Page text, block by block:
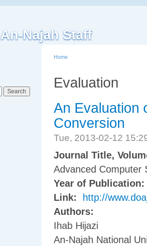
An-Najah Staff
Home
Evaluation
An Evaluation
Conversion
Tue, 2013-02-12
Journal Title,
Advanced Computer
Year of Publication:
Link:
http://
Authors:
Ihab Hijazi
An-Najah National